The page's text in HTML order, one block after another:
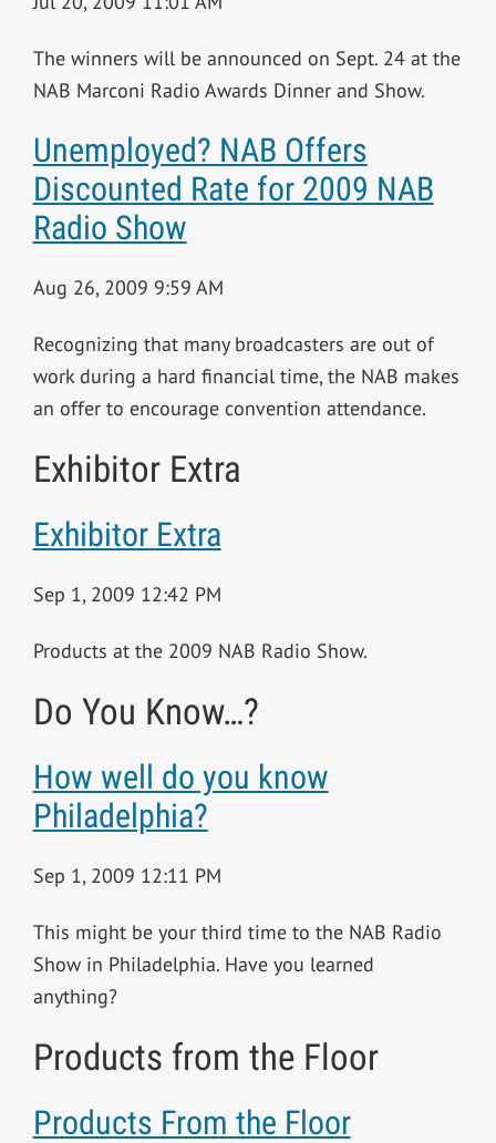
The winners will be announced on Sept. 24 at the
NAB Marconi Radio Awards Dinner and Show.
Unemployed? NAB Offers
Discounted Rate for 2009 NAB
Radio Show
Aug 26, 2009 9:59 AM
Recognizing that many broadcasters are out of
work during a hard financial time, the NAB makes
an offer to encourage convention attendance.
Exhibitor Extra
Exhibitor Extra
Sep 1, 2009 12:42 PM
Products at the 2009 NAB Radio Show.
Do You Know…?
How well do you know
Philadelphia?
Sep 1, 2009 12:11 PM
This might be your third time to the NAB Radio
Show in Philadelphia. Have you learned
anything?
Products from the Floor
Products From the Floor